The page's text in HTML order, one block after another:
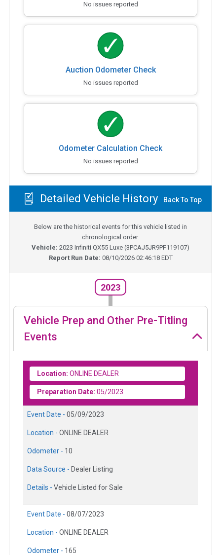
No issues reported
Auction Odometer Check
No issues reported
Odometer Calculation Check
No issues reported
Detailed Vehicle History Back To Top
Below are the historical events for this vehicle listed in
chronological order.
Vehicle: 2023 Infiniti QX55 Luxe (3PCAJ5JR9PF119107)
Report Run Date: 08/10/2026 02:46:18 EDT
2023
Vehicle Prep and Other Pre-Titling
Events
Location: ONLINE DEALER
Preparation Date: 05/2023
Event Date - 05/09/2023
Location - ONLINE DEALER
Odometer - 10
Data Source - Dealer Listing
Details - Vehicle Listed for Sale
Event Date - 08/07/2023
Location - ONLINE DEALER
Odometer - 165